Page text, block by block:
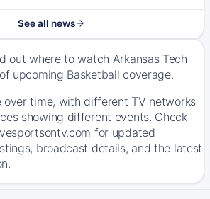
See all news
out where to watch Arkansas Tech
upcoming Basketball coverage.
over time, with different TV networks
showing different events. Check
for updated
broadcast details, and the latest